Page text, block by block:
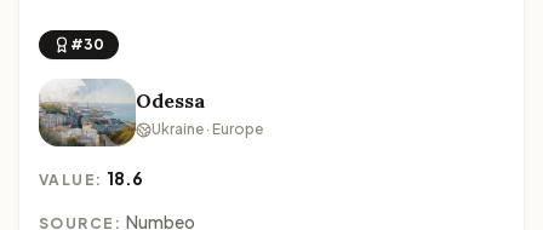
#30
Odessa
Ukraine · Europe
VALUE: 18.6
SOURCE: Numbeo